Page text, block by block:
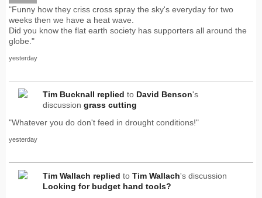
"Funny how they criss cross spray the sky's everyday for two
weeks then we have a heat wave.
Did you know the flat earth society has supporters all around the
globe."
yesterday
Tim Bucknall replied to David Benson's
discussion grass cutting
"Whatever you do don't feed in drought conditions!"
yesterday
Tim Wallach replied to Tim Wallach's discussion
Looking for budget hand tools?